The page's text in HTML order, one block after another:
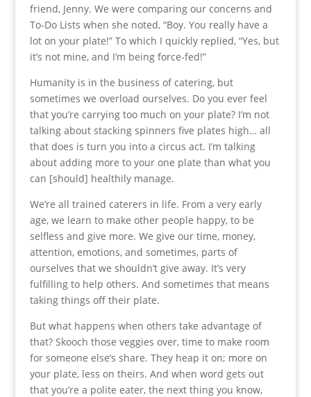
friend, Jenny. We were comparing our concerns and
To-Do Lists when she noted, “Boy. You really have a
lot on your plate!” To which I quickly replied, “Yes, but
it’s not mine, and I’m being force-fed!”
Humanity is in the business of catering, but
sometimes we overload ourselves. Do you ever feel
that you’re carrying too much on your plate? I’m not
talking about stacking spinners five plates high… all
that does is turn you into a circus act. I’m talking
about adding more to your one plate than what you
can [should] healthily manage.
We’re all trained caterers in life. From a very early
age, we learn to make other people happy, to be
selfless and give more. We give our time, money,
attention, emotions, and sometimes, parts of
ourselves that we shouldn’t give away. It’s very
fulfilling to help others. And sometimes that means
taking things off their plate.
But what happens when others take advantage of
that? Skooch those veggies over, time to make room
for someone else’s share. They heap it on; more on
your plate, less on theirs. And when word gets out
that you’re a polite eater, the next thing you know,